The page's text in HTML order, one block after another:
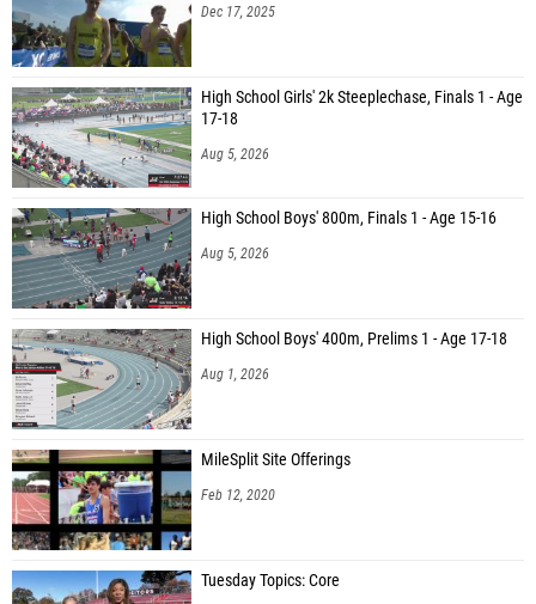
Dec 17, 2025
High School Girls' 2k Steeplechase, Finals 1 - Age
17-18
Aug 5, 2026
High School Boys' 800m, Finals 1 - Age 15-16
Aug 5, 2026
High School Boys' 400m, Prelims 1 - Age 17-18
Aug 1, 2026
MileSplit Site Offerings
Feb 12, 2020
Tuesday Topics: Core